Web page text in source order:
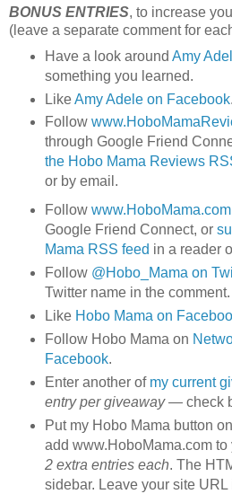
BONUS ENTRIES, to increase
(leave a separate comment for
Have a look around Amy
something you learned.
LikeAmy Adele on Facebook.
Follow
through Google Friend
the Hobo Mama Reviews
or by email.
Follow www.HoboMama.com
Google Friend Connect, or
Mama RSS feed in a reader
Follow @Hobo_Mama on
Twitter name in the comment.
Like Hobo Mama on
Follow Hobo Mama on
Facebook.
Enter another of my current
entry per giveaway— check
Put my Hobo Mama button
add www.HoboMama.com
2 extra entries each. The
sidebar. Leave your site URL